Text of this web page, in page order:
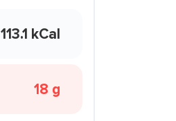
113.1 kCal
18 g